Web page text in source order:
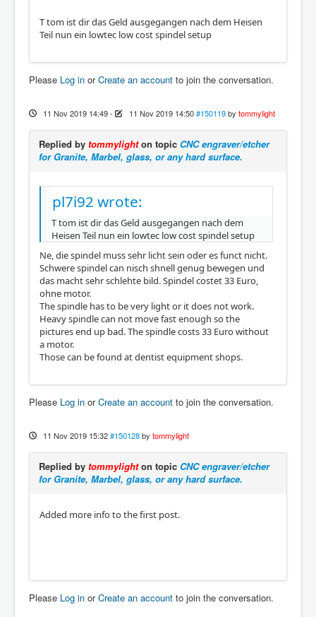
T tom ist dir das Geld ausgegangen nach dem Heisen
Teil nun ein lowtec low cost spindel setup
Please Log in orCreate an account to join the conversation.
11 Nov 2019 14:49- 11 Nov 2019 14:50 #150119 by tommylight
Replied by tommylighton topic CNC engraver/etcher
for Granite, Marbel, glass, or any hard surface.
pl7i92 wrote:
T tom ist dir das Geld ausgegangen nach dem
Heisen Teil nun ein lowtec low cost spindel setup
Ne, die spindel muss sehr licht sein oder es funct nicht.
Schwere spindel can nisch shnell genug bewegen und
das macht sehr schlehte bild. Spindel costet 33 Euro,
ohne motor.
The spindle has to be very light or it does not work.
Heavy spindle can not move fast enough so the
pictures end up bad. The spindle costs 33 Euro without
a motor.
Those can be found at dentist equipment shops.
Please Log in orCreate an account to join the conversation.
11 Nov 2019 15:32 #150128 by tommylight
Replied by tommylighton topic CNC engraver/etcher
for Granite, Marbel, glass, or any hard surface.
Added more info to the first post.
Please Log in orCreate an account to join the conversation.